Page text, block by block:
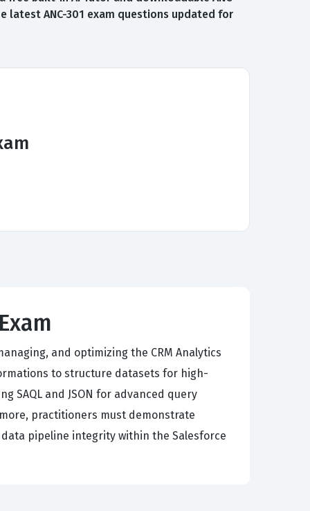
latest ANC-301 exam questions updated for
and optimizing the CRM Analytics
to structure datasets for high-
SAQL and JSON for advanced query
practitioners must demonstrate
pipeline integrity within the Salesforce